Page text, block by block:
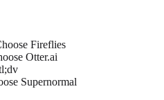
Fireflies
Otter.ai
Supernormal